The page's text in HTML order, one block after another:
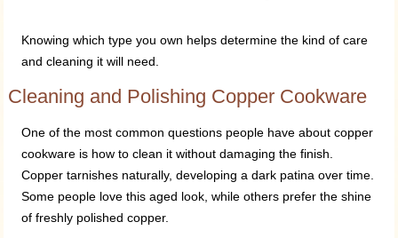
Knowing which type you own helps determine the kind of care
and cleaning it will need.
Cleaning and Polishing Copper Cookware
One of the most common questions people have about copper
cookware is how to clean it without damaging the finish.
Copper tarnishes naturally, developing a dark patina over time.
Some people love this aged look, while others prefer the shine
of freshly polished copper.